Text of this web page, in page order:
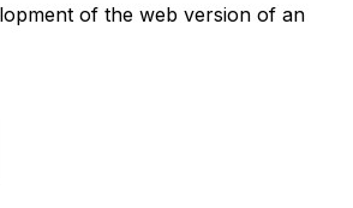
of the web version of an